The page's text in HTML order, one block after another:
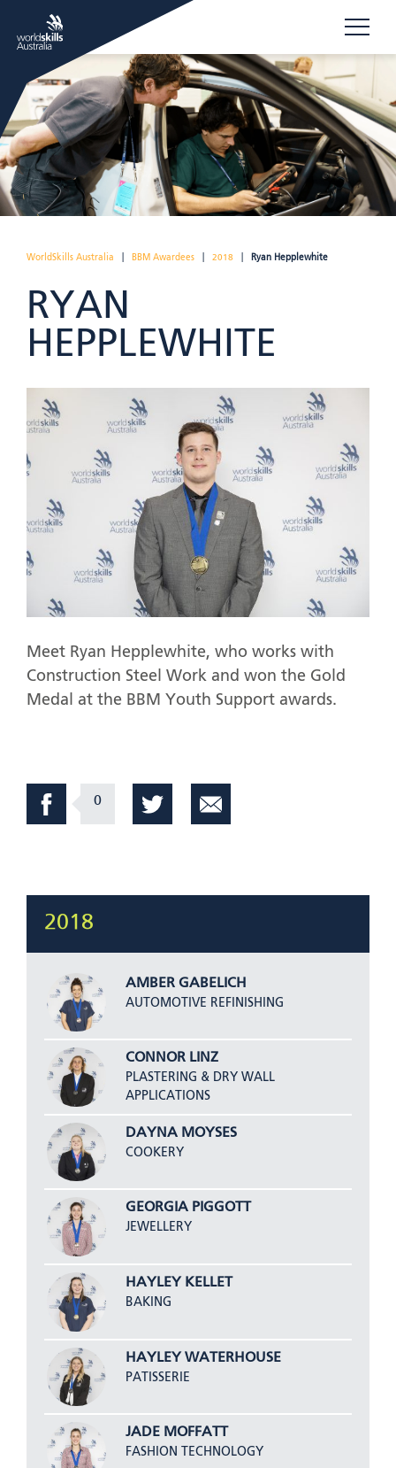
WorldSkills Australia BBM Awardees 2018 Ryan Hepplewhite
RYAN
HEPPLEWHITE
Meet Ryan Hepplewhite, who works with
Construction Steel Work and won the Gold
Medal at the BBM Youth Support awards.
0
2018
AMBER GABELICH
AUTOMOTIVE REFINISHING
CONNOR LINZ
PLASTERING & DRY WALL
APPLICATIONS
DAYNA MOYSES
COOKERY
GEORGIA PIGGOTT
JEWELLERY
HAYLEY KELLET
BAKING
HAYLEY WATERHOUSE
PATISSERIE
JADE MOFFATT
FASHION TECHNOLOGY